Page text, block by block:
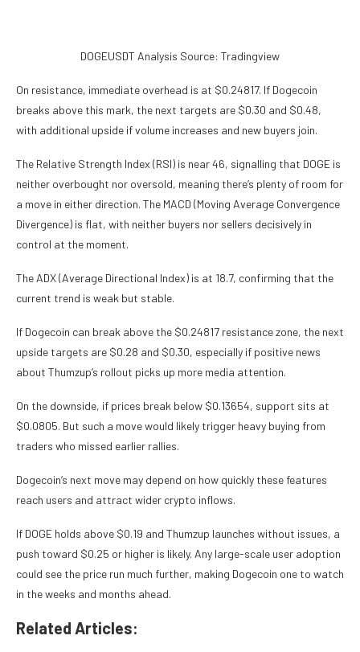
DOGEUSDT Analysis Source: Tradingview
On resistance, immediate overhead is at $0.24817. If Dogecoin
breaks above this mark, the next targets are $0.30 and $0.48,
with additional upside if volume increases and new buyers join.
The Relative Strength Index (RSI) is near 46, signalling that DOGE is
neither overbought nor oversold, meaning there’s plenty of room for
a move in either direction. The MACD (Moving Average Convergence
Divergence) is flat, with neither buyers nor sellers decisively in
control at the moment.
The ADX (Average Directional Index) is at 18.7, confirming that the
current trend is weak but stable.
If Dogecoin can break above the $0.24817 resistance zone, the next
upside targets are $0.28 and $0.30, especially if positive news
about Thumzup’s rollout picks up more media attention.
On the downside, if prices break below $0.13654, support sits at
$0.0805. But such a move would likely trigger heavy buying from
traders who missed earlier rallies.
Dogecoin’s next move may depend on how quickly these features
reach users and attract wider crypto inflows.​
If DOGE holds above $0.19 and Thumzup launches without issues, a
push toward $0.25 or higher is likely. Any large-scale user adoption
could see the price run much further, making Dogecoin one to watch
in the weeks and months ahead.
Related Articles: